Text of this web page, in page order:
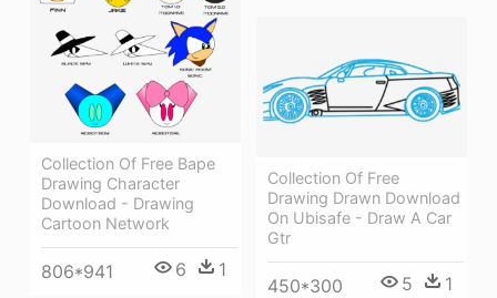
Collection Of Free Bape
Drawing Character
Download - Drawing
Cartoon Network
806*941 6 1
Collection Of Free
Drawing Drawn Download
On Ubisafe - Draw A Car
Gtr
450*300 5 1